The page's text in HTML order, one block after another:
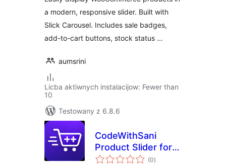
a modern, responsive slider. Built with
Slick Carousel. Includes sale badges,
add-to-cart buttons, stock status …
aumsrini
Licba aktiwnych instalacijow: Fewer than
10
Testowany z 6.8.6
CodeWithSani
Product Slider for
WooCommerce
(0total
ratings
)